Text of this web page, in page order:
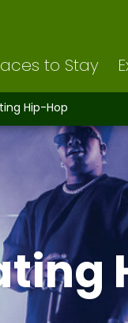
to Stay
Hip-Hop